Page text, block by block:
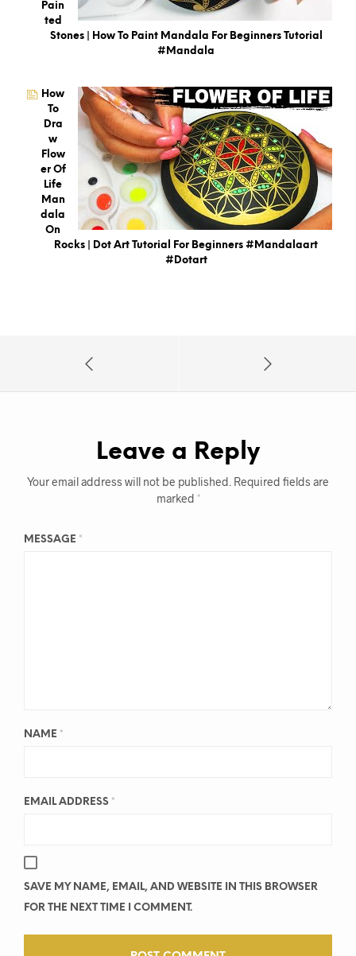
Pain
Ted
Stones | How To Paint Mandala For Beginners Tutorial
#mandala
How
To
Dra
W
Flow
Er Of
Life
Man
Dala
On
Rocks | Dot Art Tutorial For Beginners #mandalaart
#dotart
Leave a Reply
Your email address will not be published. Required fields are
marked *
MESSAGE *
NAME *
EMAIL ADDRESS *
SAVE MY NAME, EMAIL, AND WEBSITE IN THIS BROWSER
FOR THE NEXT TIME I COMMENT.